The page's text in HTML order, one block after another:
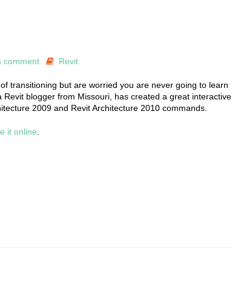
comment Revit
transitioning but are worried you are never going to learn
Revit blogger from Missouri, has created a great interactive
2009 and Revit Architecture 2010 commands.
it online.